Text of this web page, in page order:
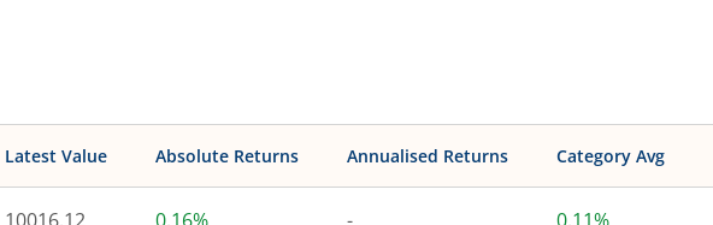
Latest Value Absolute Returns Annualised Returns Category Avg